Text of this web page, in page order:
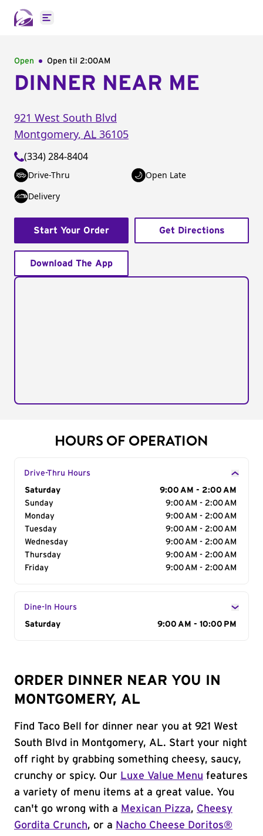
Open main menu
Open Open til 2:00AM
DINNER NEAR ME
921 West South Blvd
Montgomery, AL 36105
(334) 284-8404
Drive-Thru
Open Late
Delivery
Start Your Order Get Directions
Download The App
HOURS OF OPERATION
Drive-Thru Hours
Day of the Week
Saturday
9:00 AM - 2:00 AM
Sunday
9:00 AM - 2:00 AM
Monday
9:00 AM - 2:00 AM
Tuesday
9:00 AM - 2:00 AM
Wednesday
9:00 AM - 2:00 AM
Thursday
9:00 AM - 2:00 AM
Friday
9:00 AM - 2:00 AM
Dine-In Hours
Day of the Week
Saturday 9:00 AM - 10:00 PM
ORDER DINNER NEAR YOU IN
MONTGOMERY, AL
Find Taco Bell for dinner near you at 921 West
South Blvd in Montgomery, AL. Start your night
off right by grabbing something cheesy, saucy,
crunchy or spicy. Our Luxe Value Menu features
a variety of menu items at a great value. You
can't go wrong with a Mexican Pizza, Cheesy
Gordita Crunch, or a Nacho Cheese Doritos®